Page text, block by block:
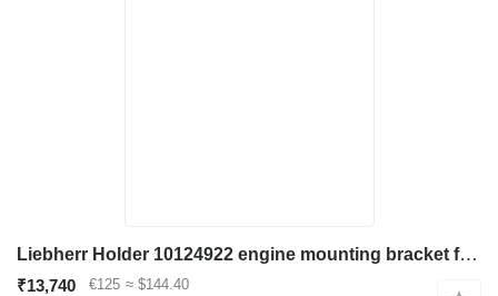
Liebherr Holder 10124922 engine mounting bracket for Liebherr LH60 C/LH60 CHR/LH60 M/LH60 MHR/LH60 MT/LH80 C/LH80 M/LH80 MHR/L566/L576/L580/R946/R950/R956/R960/R976/D936 excavator
₹13,740 €125 ≈ $144.40